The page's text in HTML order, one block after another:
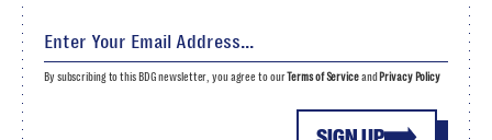
By subscribing to this BDG newsletter, you agree to ourTerms of Serviceand Privacy Policy